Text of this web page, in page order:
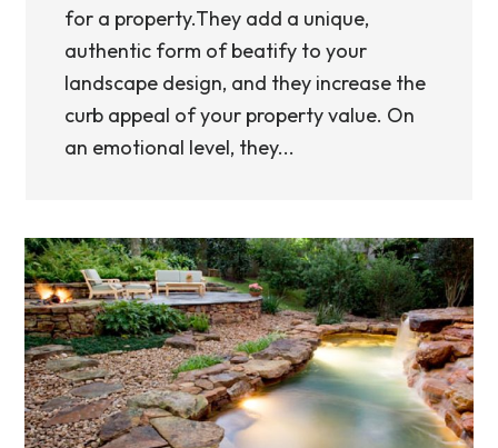
for a property.They add a unique,
authentic form of beatify to your
landscape design, and they increase the
curb appeal of your property value. On
an emotional level, they...